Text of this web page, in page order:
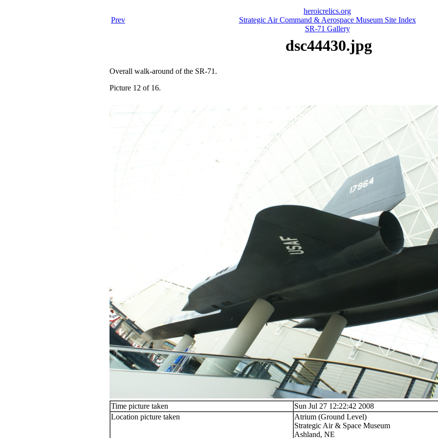
Prev
heroicrelics.org
Strategic Air Command & Aerospace Museum Site Index
SR-71 Gallery
dsc44430.jpg
Overall walk-around of the SR-71.
Picture 12 of 16.
Time picture taken
Sun Jul 27 12:22:42 2008
Location picture taken
Atrium (Ground Level)
Strategic Air & Space Museum
Ashland, NE